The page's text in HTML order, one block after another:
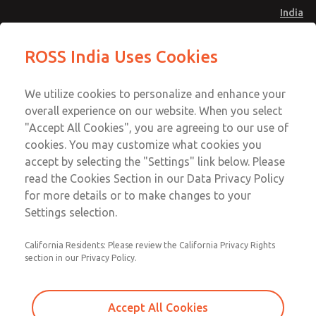
India
Account
Sign In
Sign Up
Safe Air Entry Assembly with MDC
Series Safe Exhaust Valve
MDC2E13XF3D1GAEXCGA
Series Safe Exhaust Valve
Series Safe Exhaust Valve
Email This Page
Customer Service
91-44-4395 3800
ROSS India Uses Cookies
We utilize cookies to personalize and enhance your
overall experience on our website. When you select
"Accept All Cookies", you are agreeing to our use of
cookies. You may customize what cookies you
accept by selecting the "Settings" link below. Please
read the Cookies Section in our Data Privacy Policy
for more details or to make changes to your
Settings selection.
California Residents: Please review the California Privacy Rights
section in our Privacy Policy.
Accept All Cookies